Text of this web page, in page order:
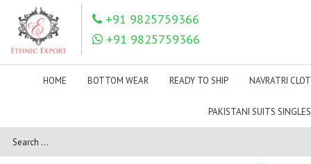
+91 9825759366
+91 9825759366
HOME BOTTOM WEAR READY TO SHIP NAVRATRI
PAKISTANI SUITS SINGLES
IZNIK
JADE SUITS
JIHAN MPPRINT
Jinaam Pvt Ltd Surat
JM
Kala Fashion
Karachi Prints
Karissa